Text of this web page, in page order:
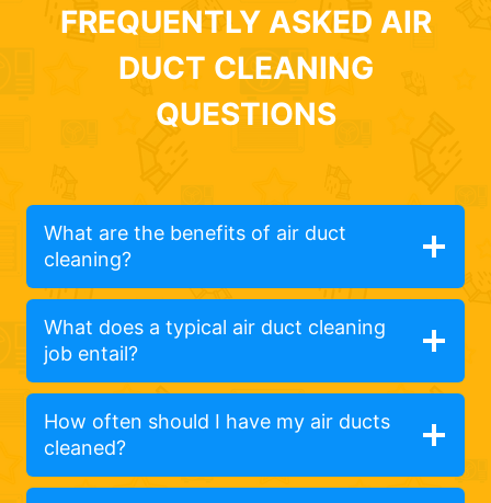
FREQUENTLY ASKED AIR
DUCT CLEANING
QUESTIONS
What are the benefits of air duct
cleaning?
What does a typical air duct cleaning
job entail?
How often should I have my air ducts
cleaned?